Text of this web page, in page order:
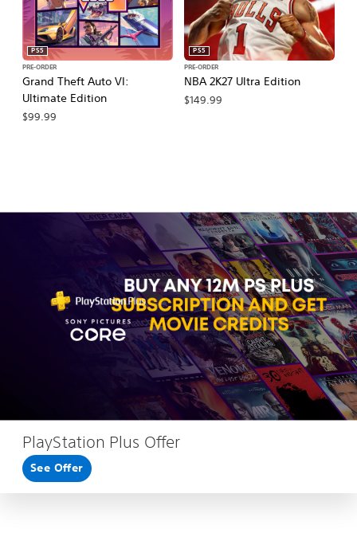
Grand Theft Auto VI:
Ultimate Edition
PS5
PRE-ORDER
$99.99
NBA 2K27 Ultra Edition
PS5
PRE-ORDER
$149.99
PlayStation Plus Offer
See Offer